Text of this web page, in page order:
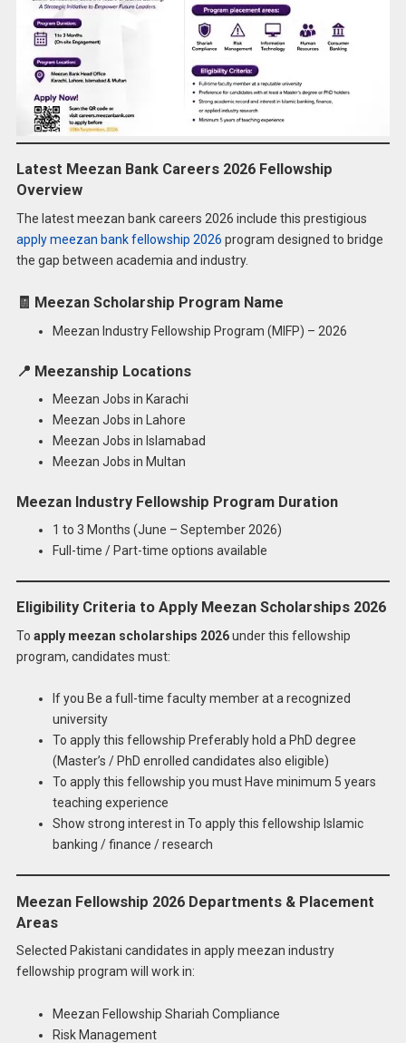
Latest Meezan Bank Careers 2026 Fellowship
Overview
The latest meezan bank careers 2026 include this prestigious
apply meezan bank fellowship 2026 program designed to bridge
the gap between academia and industry.
🧾 Meezan Scholarship Program Name
Meezan Industry Fellowship Program (MIFP) – 2026
📍 Meezanship Locations
Meezan Jobs in Karachi
Meezan Jobs in Lahore
Meezan Jobs in Islamabad
Meezan Jobs in Multan
Meezan Industry Fellowship Program Duration
1 to 3 Months (June – September 2026)
Full-time / Part-time options available
Eligibility Criteria to Apply Meezan Scholarships 2026
To apply meezan scholarships 2026under this fellowship
program, candidates must:
If you Be a full-time faculty member at a recognized
university
To apply this fellowship Preferably hold a PhD degree
(Master’s / PhD enrolled candidates also eligible)
To apply this fellowship you must Have minimum 5 years
teaching experience
Show strong interest in To apply this fellowship Islamic
banking / finance / research
Meezan Fellowship 2026 Departments & Placement
Areas
Selected Pakistani candidates in apply meezan industry
fellowship program will work in:
Meezan Fellowship Shariah Compliance
Risk Management